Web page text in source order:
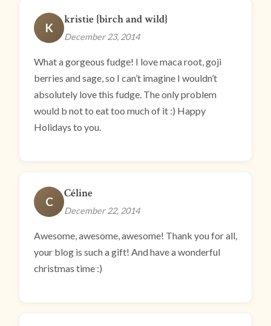
K
kristie {birch and wild}
December 23, 2014
What a gorgeous fudge! I love maca root, goji
berries and sage, so I can’t imagine I wouldn’t
absolutely love this fudge. The only problem
would b not to eat too much of it :) Happy
Holidays to you.
C
Céline
December 22, 2014
Awesome, awesome, awesome! Thank you for all,
your blog is such a gift! And have a wonderful
christmas time :)